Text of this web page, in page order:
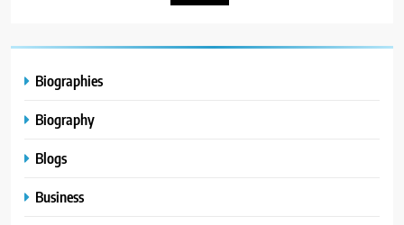
Biographies
Biography
Blogs
Business